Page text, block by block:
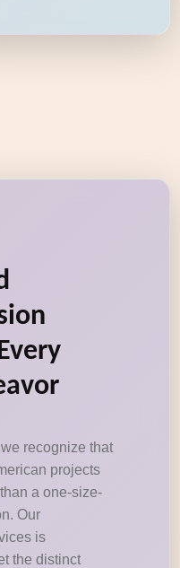
recognize that
projects
a one-size-
Our
is
the distinct